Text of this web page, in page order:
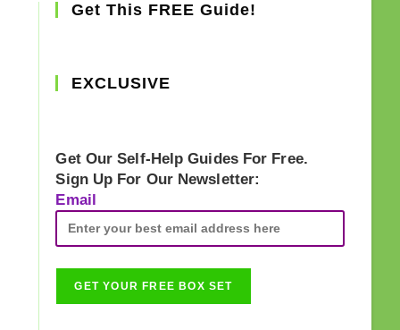
Get This FREE Guide!
EXCLUSIVE
Get Our Self-Help Guides For Free.
Sign Up For Our Newsletter:
Email